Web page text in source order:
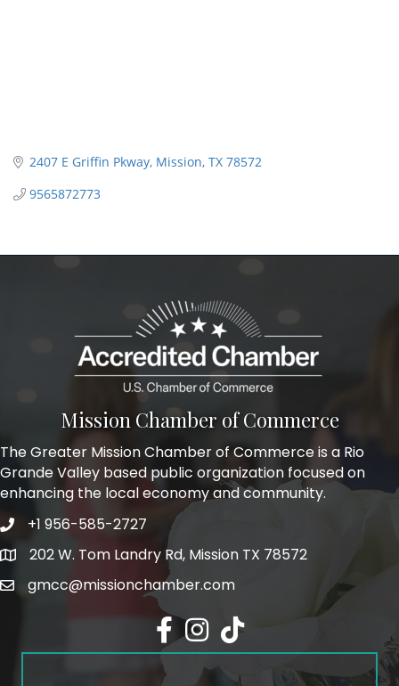
2407 E Griffin Pkway Mission TX 78572
9565872773
Mission Chamber of Commerce
The Greater Mission Chamber of Commerce is a Rio
Grande Valley based public organization focused on
enhancing the local economy and community.
Phone icon and link
+1 956-585-2727
Google Map
202 W. Tom Landry Rd, Mission TX 78572
gmcc@missionchamber.com
Facebook icon
Instagram icon